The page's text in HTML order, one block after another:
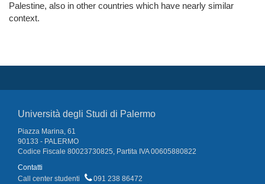
Palestine, also in other countries which have nearly similar
context.
Università degli Studi di Palermo
Piazza Marina, 61
90133 - PALERMO
Codice Fiscale 80023730825, Partita IVA 00605880822
Contatti
Call center studenti
091 238 86472